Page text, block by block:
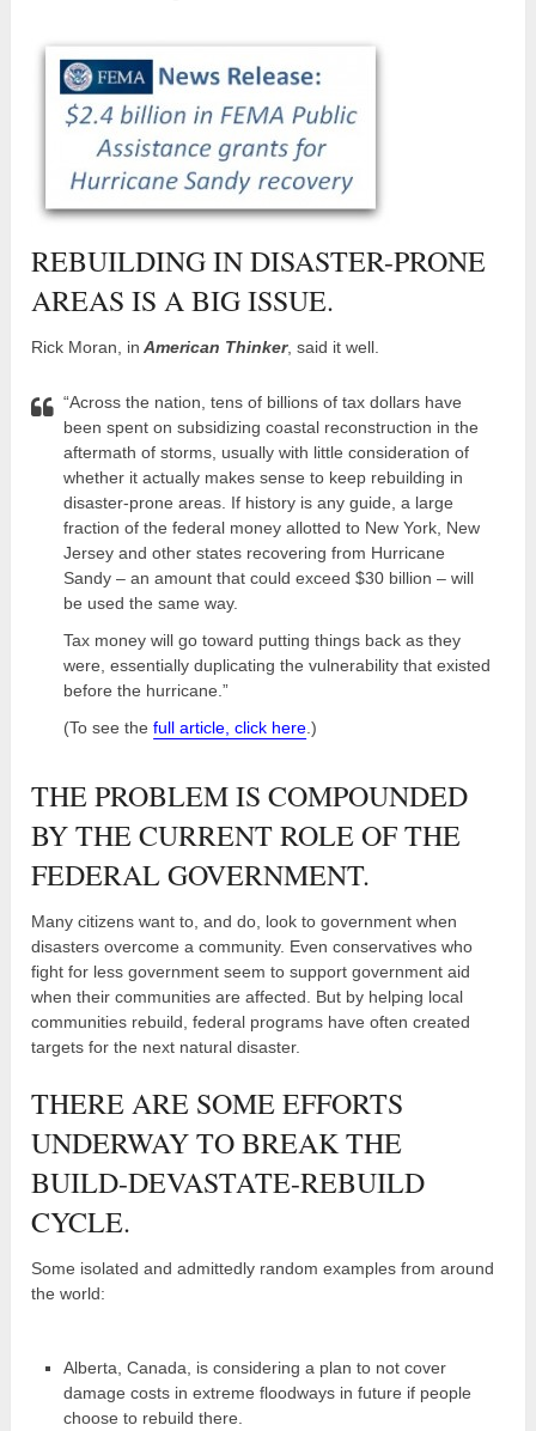
REBUILDING IN DISASTER-PRONE
AREAS IS A BIG ISSUE.
Rick Moran, in American Thinker, said it well.
“Across the nation, tens of billions of tax dollars have
been spent on subsidizing coastal reconstruction in the
aftermath of storms, usually with little consideration of
whether it actually makes sense to keep rebuilding in
disaster-prone areas. If history is any guide, a large
fraction of the federal money allotted to New York, New
Jersey and other states recovering from Hurricane
Sandy – an amount that could exceed $30 billion – will
be used the same way.
Tax money will go toward putting things back as they
were, essentially duplicating the vulnerability that existed
before the hurricane.”
(To see thefull article, click here .)
THE PROBLEM IS COMPOUNDED
BY THE CURRENT ROLE OF THE
FEDERAL GOVERNMENT.
Many citizens want to, and do, look to government when
disasters overcome a community. Even conservatives who
fight for less government seem to support government aid
when their communities are affected. But by helping local
communities rebuild, federal programs have often created
targets for the next natural disaster.
THERE ARE SOME EFFORTS
UNDERWAY TO BREAK THE
BUILD-DEVASTATE-REBUILD
CYCLE.
Some isolated and admittedly random examples from around
the world:
Alberta, Canada, is considering a plan to not cover
damage costs in extreme floodways in future if people
choose to rebuild there.